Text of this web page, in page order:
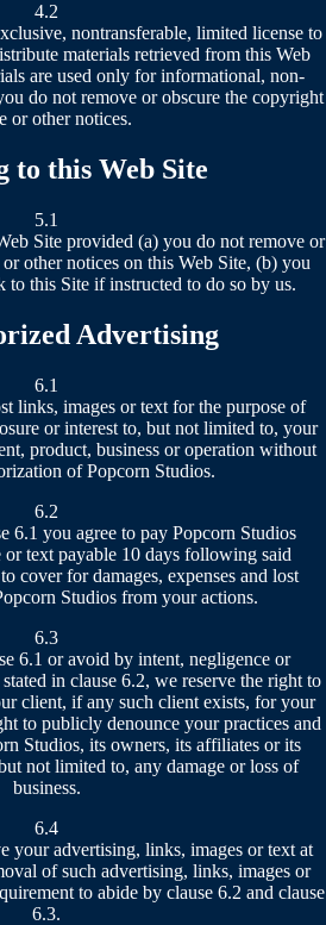
4.2
nontransferable, limited license to
materials retrieved from this Web
are used only for informational, non-
do not remove or obscure the copyright
or other notices.
to this Web Site
5.1
Site provided (a) you do not remove or
other notices on this Web Site, (b) you
this Site if instructed to do so by us.
Advertising
6.1
links, images or text for the purpose of
or interest to, but not limited to, your
product, business or operation without
of Popcorn Studios.
6.2
6.1 you agree to pay Popcorn Studios
text payable 10 days following said
cover for damages, expenses and lost
Studios from your actions.
6.3
6.1 or avoid by intent, negligence or
in clause 6.2, we reserve the right to
client, if any such client exists, for your
to publicly denounce your practices and
Studios, its owners, its affiliates or its
not limited to, any damage or loss of
business.
6.4
your advertising, links, images or text at
of such advertising, links, images or
to abide by clause 6.2 and clause
6.3.